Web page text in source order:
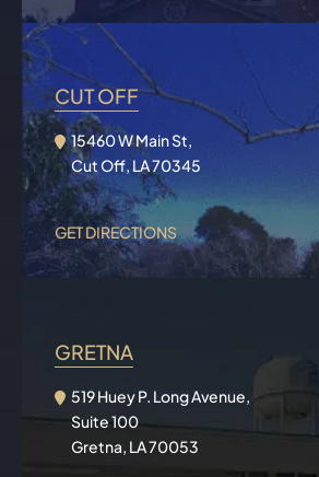
CUT OFF
15460 W Main St,
Cut Off, LA 70345
GET DIRECTIONS
GRETNA
519 Huey P. Long Avenue,
Suite 100
Gretna, LA 70053